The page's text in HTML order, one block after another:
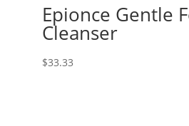
Epionce Gentle
Cleanser
$33.33